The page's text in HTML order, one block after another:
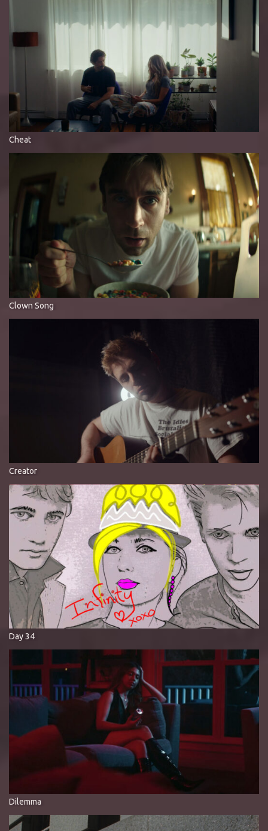
Cheat
Clown Song
Creator
Day 34
Dilemma